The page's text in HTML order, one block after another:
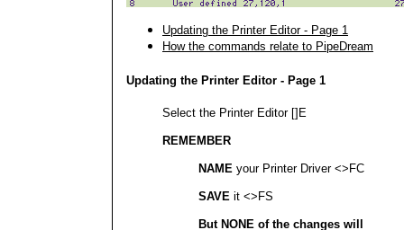
Updating the Printer Editor - Page 1
How the commands relate to PipeDream
Updating the Printer Editor - Page 1
Select the Printer Editor []E
REMEMBER
NAME your Printer Driver <>FC
SAVE it <>FS
But NONE of the changes will